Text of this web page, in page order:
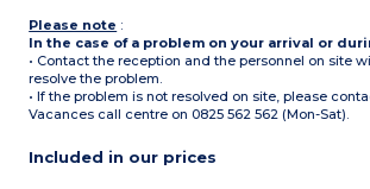
Please note :
In the case of a problem on your arrival or
• Contact the reception and the personnel on site
resolve the problem.
• If the problem is not resolved on site, please
Vacances call centre on 0825 562 562 (Mon-Sat).
Included in our prices